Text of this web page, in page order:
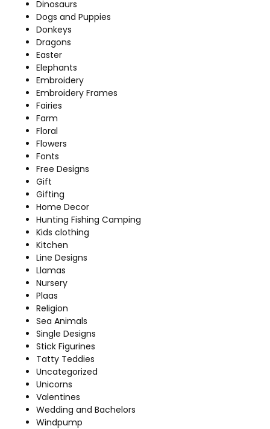
Dinosaurs
Dogs and Puppies
Donkeys
Dragons
Easter
Elephants
Embroidery
Embroidery Frames
Fairies
Farm
Floral
Flowers
Fonts
Free Designs
Gift
Gifting
Home Decor
Hunting Fishing Camping
Kids clothing
Kitchen
Line Designs
Llamas
Nursery
Plaas
Religion
Sea Animals
Single Designs
Stick Figurines
Tatty Teddies
Uncategorized
Unicorns
Valentines
Wedding and Bachelors
Windpump